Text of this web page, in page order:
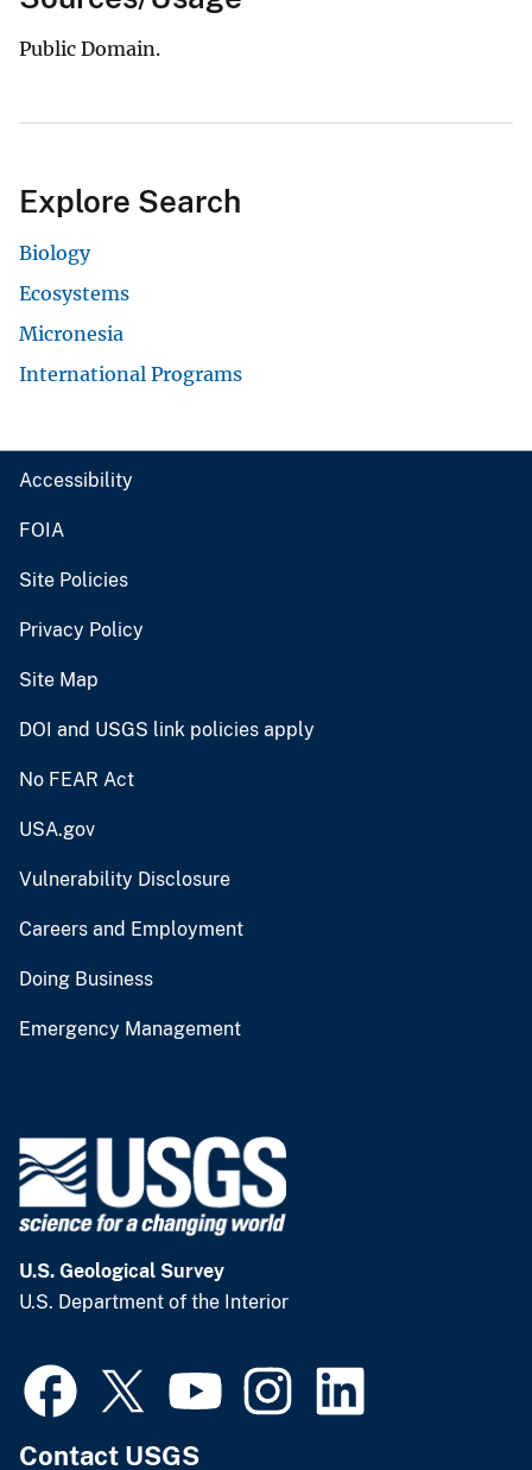
Public Domain.
Explore Search
Biology
Ecosystems
Micronesia
International Programs
Accessibility
FOIA
Site Policies
Privacy Policy
Site Map
DOI and USGS link policies apply
No FEAR Act
USA.gov
Vulnerability Disclosure
Careers and Employment
Doing Business
Emergency Management
U.S. Geological Survey
U.S. Department of the Interior
Contact USGS